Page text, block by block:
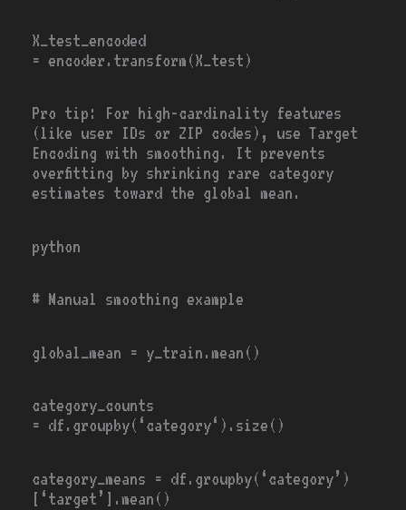
X_test_encoded
= encoder.transform(X_test)
Pro tip:
For high-cardinality features
(like user IDs or ZIP codes), use Target
Encoding with smoothing. It prevents
overfitting by shrinking rare category
estimates toward the global mean.
python
# Manual smoothing example
global_mean = y_train.mean()
category_counts
= df.groupby( ‘category‘).size()
category_means = df.groupby( ‘category’ )
[ ‘target’ ].mean()